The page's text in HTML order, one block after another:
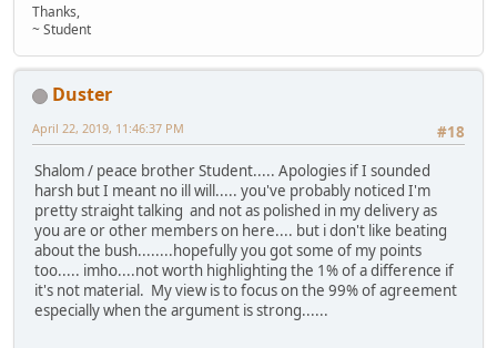
Thanks,
~ Student
Duster
#18
April 22, 2019, 11:46:37 PM
Shalom / peace brother Student..... Apologies if I sounded
harsh but I meant no ill will..... you've probably noticed I'm
pretty straight talking and not as polished in my delivery as
you are or other members on here.... but i don't like beating
about the bush........hopefully you got some of my points
too..... imho....not worth highlighting the 1% of a difference if
it's not material. My view is to focus on the 99% of agreement
especially when the argument is strong......